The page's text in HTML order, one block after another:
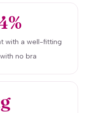
with a well-fitting
no bra